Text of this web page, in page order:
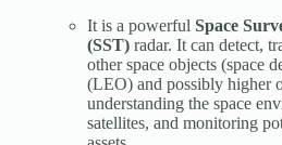
It is a powerful Space
(SST) radar. It can detect,
other space objects (space
(LEO) and possibly higher
understanding the space
satellites, and monitoring